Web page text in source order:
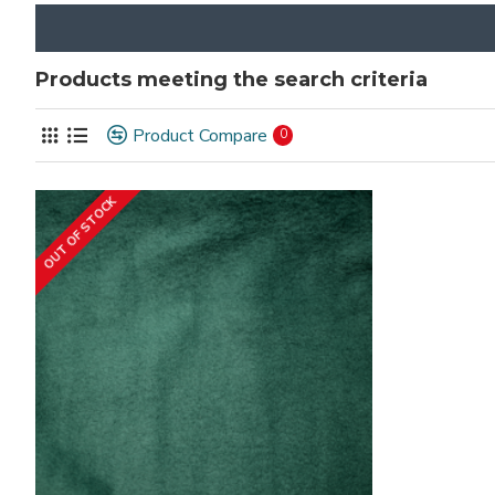
Products meeting the search criteria
Product Compare 0
OUT OF STOCK